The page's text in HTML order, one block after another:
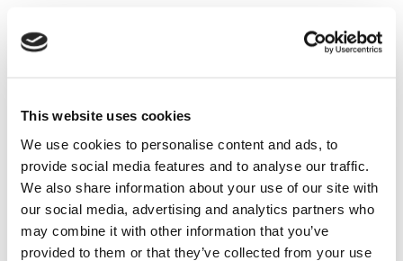
This website uses cookies
We use cookies to personalise content and ads, to
provide social media features and to analyse our traffic.
We also share information about your use of our site with
our social media, advertising and analytics partners who
may combine it with other information that you’ve
provided to them or that they’ve collected from your use